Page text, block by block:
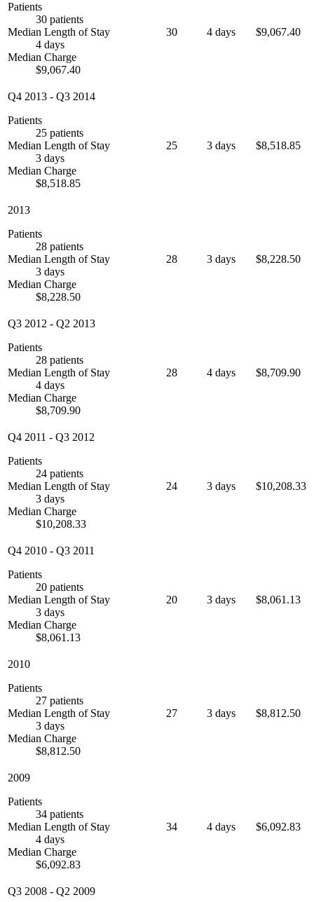
Patients
30 patients
Median Length of Stay
4 days
Median Charge
$9,067.40
30 4 days $9,067.40
Q4 2013 - Q3 2014
Patients
25 patients
Median Length of Stay
3 days
Median Charge
$8,518.85
25 3 days $8,518.85
2013
Patients
28 patients
Median Length of Stay
3 days
Median Charge
$8,228.50
28 3 days $8,228.50
Q3 2012 - Q2 2013
Patients
28 patients
Median Length of Stay
4 days
Median Charge
$8,709.90
28 4 days $8,709.90
Q4 2011 - Q3 2012
Patients
24 patients
Median Length of Stay
3 days
Median Charge
$10,208.33
24 3 days $10,208.33
Q4 2010 - Q3 2011
Patients
20 patients
Median Length of Stay
3 days
Median Charge
$8,061.13
20 3 days $8,061.13
2010
Patients
27 patients
Median Length of Stay
3 days
Median Charge
$8,812.50
27 3 days $8,812.50
2009
Patients
34 patients
Median Length of Stay
4 days
Median Charge
$6,092.83
34 4 days $6,092.83
Q3 2008 - Q2 2009